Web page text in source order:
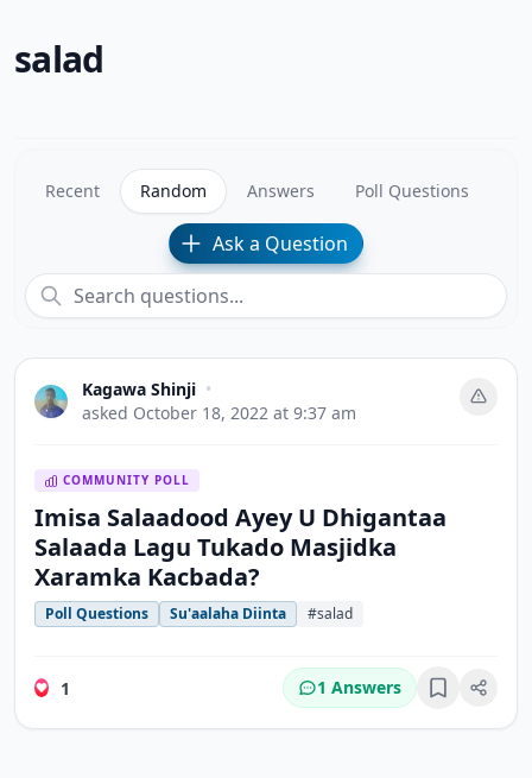
salad
Recent Random Answers Poll Questions
Ask a Question
Kagawa Shinji •
asked October 18, 2022 at 9:37 am
COMMUNITY POLL
Imisa Salaadood Ayey U Dhigantaa
Salaada Lagu Tukado Masjidka
Xaramka Kacbada?
Poll Questions Su'aalaha Diinta #salad
1 1 Answers Bookmark